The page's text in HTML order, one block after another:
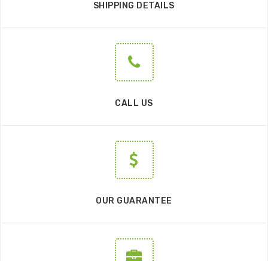
SHIPPING DETAILS
CALL US
OUR GUARANTEE